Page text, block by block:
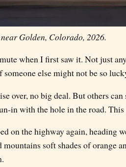
Golden, Colorado, 2026.
when I first saw it. Not just
else might not be so
over, no big deal. But others
in with the hole in the road.
on the highway again, heading
mountains soft shades of orange